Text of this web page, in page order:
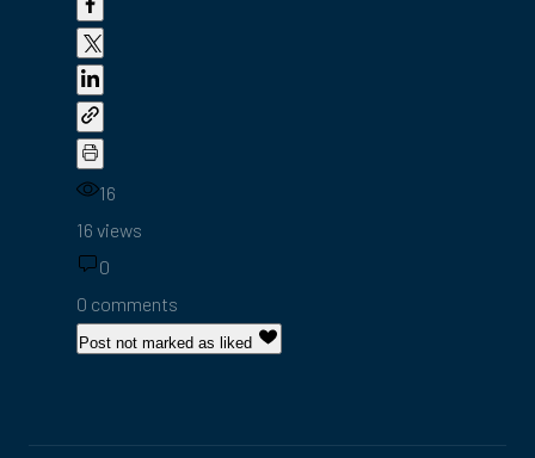
16
16 views
0
0 comments
Post not marked as liked